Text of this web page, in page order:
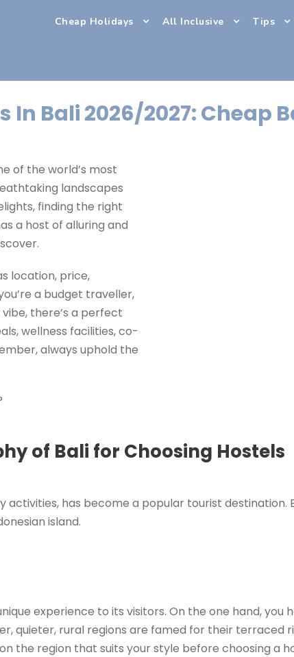
Cheap Holidays All Inclusive Tips
In Bali 2026/2027: Cheap
of the world’s most
landscapes
finding the right
a host of alluring and
location, price,
a budget traveller,
there’s a perfect
wellness facilities, co-
always uphold the
of Bali for Choosing Hostels
activities, has become a popular tourist destination.
island.
experience to its visitors. On the one hand,
quieter, rural regions are famed for their terraced
the region that suits your style before choosing a